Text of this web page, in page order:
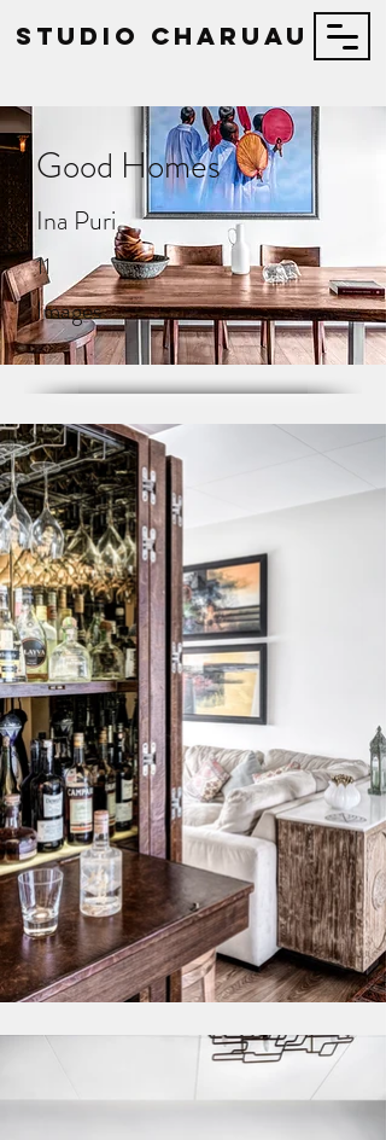
STUDIO Charuau
Good Homes
Ina Puri
11
Images